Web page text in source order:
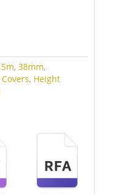
, 38mm,
, Height